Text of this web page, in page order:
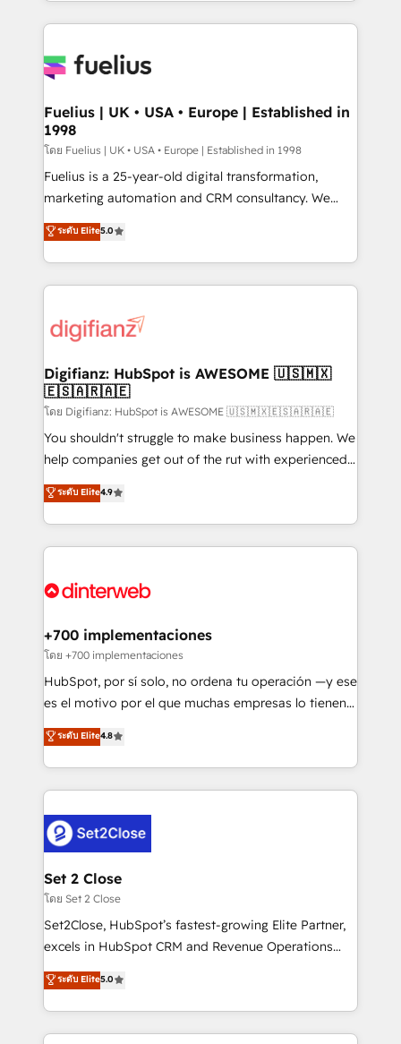
sure you can actually use it, build your website in
for you and execute it on HubSpot. We are on the
framework, meaning we've been accredited by
HubSpot and vetted by the CCS, which means we
can support public sector companies as well the
other ones listed in our profile. Our services: -
HubSpot implementation - HubSpot CMS website
is there for you to: - Grow revenue, and run your
business more efficiently - Build stronger
more people - Get the most out of your HubSpot
investment
Fuelius | UK • USA • Europe | Established in
1998
โดย Fuelius | UK • USA • Europe | Established in 1998
Fuelius is a 25-year-old digital transformation,
marketing automation and CRM consultancy. We
enable mid-market and enterprise clients to
maximise their return from digital and fuel their
growth. We modernise platforms, streamline
operations that are causing inefficiencies, improve
supercharge revenue operations Key services: • CRM
Transformation / Web Development • RevOps &
Sales Consulting • Marketing Automation What
makes us different? 🚀 Top 0.5% of global HubSpot
agencies ⚙️ The strongest technical ability and
integration capabilities 💼 Consultative, long-term
business, processes and systems 🏢 We specialise in
working with mid-market and enterprise
Platform Enablement, Custom Integration and
Certified
ระดับ Elite5.0
Digifianz: HubSpot is AWESOME 🇺🇸🇲🇽
🇪🇸🇦🇷🇦🇪
โดย Digifianz: HubSpot is AWESOME 🇺🇸🇲🇽🇪🇸🇦🇷🇦🇪
You shouldn't struggle to make business happen. We
help companies get out of the rut with experienced,
process-oriented teams implementing HubSpot
Marketing, Sales, Service, CMS and Operations Hub,
so selling and actually engaging with your customers
feels easy and pain-free. We are a top ranked
and Customer First Awards, 4.9/5 rating in HubSpot
helps the following industries: logistics & 3PL, home
improvement & construction, branding and
commercialization, real estate, health, education,
SaaS, Software Dev & IT and consulting, make the
the United States, EU, UAE, Mexico and Latin
America. From casual user to super fan: make
ระดับ Elite4.9
+700 implementaciones
โดย +700 implementaciones
HubSpot, por sí solo, no ordena tu operación —y ese
es el motivo por el que muchas empresas lo tienen y
aun así no crecen. Suele ser un círculo: procesos que
no generan datos confiables, datos que no permiten
decidir bien, y decisiones que no logran mejorar los
procesos. Y así, vuelta tras vuelta, el negocio gira sin
el CRM y más con cómo opera la empresa por
debajo. Te acompañamos a ordenar tu operación
para que genere la información que necesitás para
decidir, y HubSpot por fin rinda de verdad. Lo
hacemos paso a paso, sin frenar tu operación, con la
adopción que todos buscan y pocos logran. No es
implementaciones en LATAM. Imaginá HubSpot
mostrándote dónde está tu próxima venta, no solo
ระดับ Elite4.8
Set 2 Close
โดย Set 2 Close
Set2Close, HubSpot’s fastest-growing Elite Partner,
excels in HubSpot CRM and Revenue Operations
(RevOps) services to boost B2B sales and growth.
As a top HubSpot Elite Partner, we specialize in
custom HubSpot CRM solutions. Our experts design,
implement, and optimize systems to enhance user
ระดับ Elite5.0